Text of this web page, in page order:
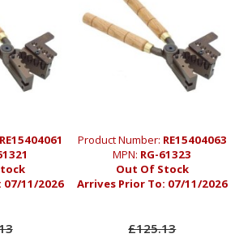
RE15404061
07/11/2026
Product Number: RE15404063
MPN: RG-61323
Out Of Stock
Arrives Prior To: 07/11/2026
£125.13